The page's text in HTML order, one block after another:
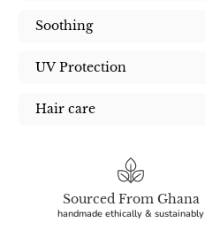
Soothing
UV Protection
Hair care
Sourced From Ghana
handmade ethically & sustainably